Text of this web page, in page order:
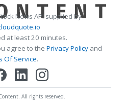
News API supplied by
at least 20 minutes.
agree to the Privacy Policy and
Of Service.
All rights reserved.